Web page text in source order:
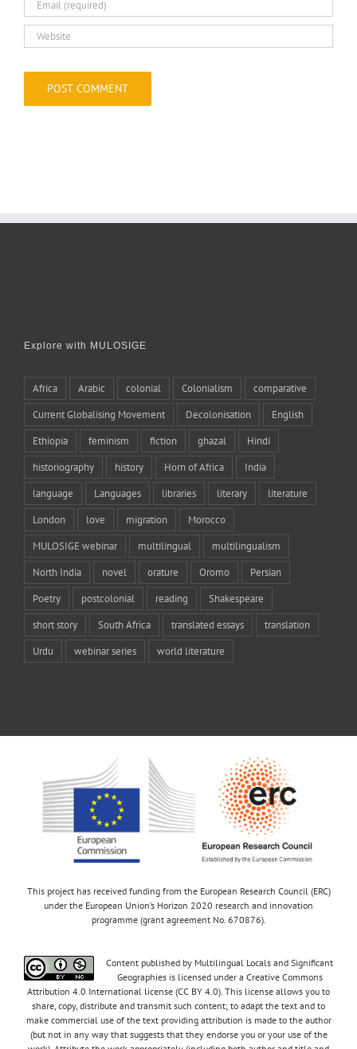
Explore with MULOSIGE
Africa Arabic colonial Colonialism comparative
Current Globalising Movement Decolonisation English
Ethiopia feminism fiction ghazal Hindi
historiography history Horn of Africa India
language Languages libraries literary literature
London love migration Morocco
MULOSIGE webinar multilingual multilingualism
North India novel orature Oromo Persian
Poetry postcolonial reading Shakespeare
short story South Africa translated essays translation
Urdu webinar series world literature
This project has received funding from the European Research Council (ERC)
under the European Union’s Horizon 2020 research and innovation
programme (grant agreement No. 670876).
Content published by Multilingual Locals and Significant
Geographies is licensed under a Creative Commons
Attribution 4.0 International license (CC BY 4.0). This license allows you to
share, copy, distribute and transmit such content; to adapt the text and to
make commercial use of the text providing attribution is made to the author
(but not in any way that suggests that they endorse you or your use of the